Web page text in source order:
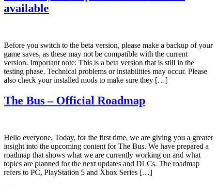
available
Before you switch to the beta version, please make a backup of your
game saves, as these may not be compatible with the current
version. Important note: This is a beta version that is still in the
testing phase. Technical problems or instabilities may occur. Please
also check your installed mods to make sure they […]
The Bus – Official Roadmap
Hello everyone, Today, for the first time, we are giving you a greater
insight into the upcoming content for The Bus. We have prepared a
roadmap that shows what we are currently working on and what
topics are planned for the next updates and DLCs. The roadmap
refers to PC, PlayStation 5 and Xbox Series […]